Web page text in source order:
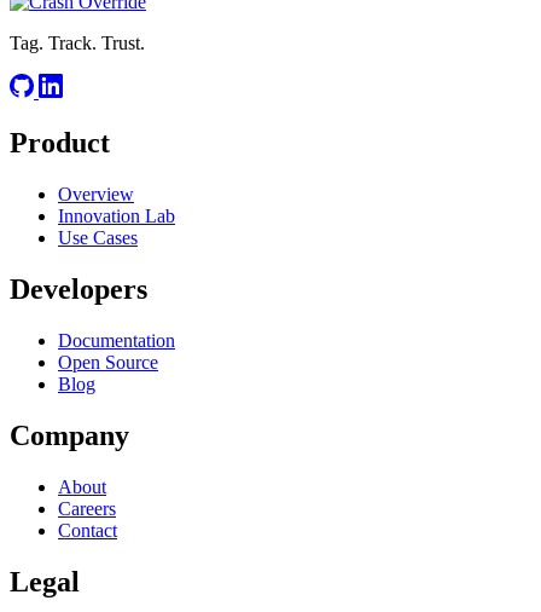
Tag. Track. Trust.
Product
Overview
Innovation Lab
Use Cases
Developers
Documentation
Open Source
Blog
Company
About
Careers
Contact
Legal